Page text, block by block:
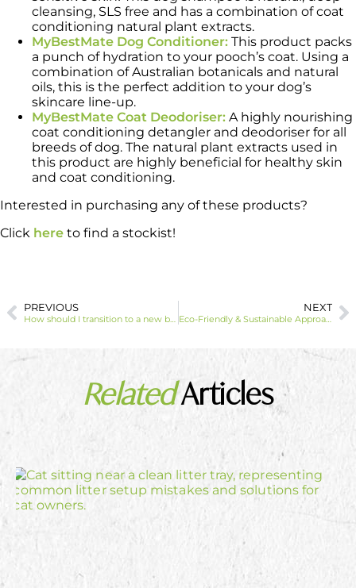
cleansing, SLS free and has a combination of coat
conditioning natural plant extracts.
MyBestMate Dog Conditioner: This product packs
a punch of hydration to your pooch’s coat. Using a
combination of Australian botanicals and natural
oils, this is the perfect addition to your dog’s
skincare line-up.
MyBestMate Coat Deodoriser: A highly nourishing
coat conditioning detangler and deodoriser for all
breeds of dog. The natural plant extracts used in
this product are highly beneficial for healthy skin
and coat conditioning.
Interested in purchasing any of these products?
Click here to find a stockist!
PREVIOUS NEXT
Eco-Friendly & Sustainable Approach to Litter, Bedding and Heating
RelatedArticles